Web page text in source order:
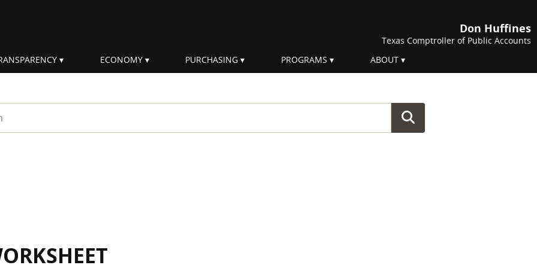
Don Huffines
Texas Comptroller of Public Accounts
ECONOMY PURCHASING PROGRAMS ABOUT